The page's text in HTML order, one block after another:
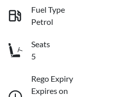
Fuel Type
Petrol
Seats
5
Rego Expiry
Expires on